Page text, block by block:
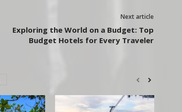
Next article
Exploring the World on a Budget: Top
Budget Hotels for Every Traveler